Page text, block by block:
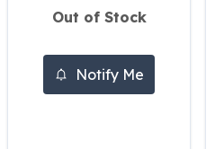
Myths & Legends
James Bond
The Perth Mint
Kookaburra Silver Coins
Out of Stock
Notify Me